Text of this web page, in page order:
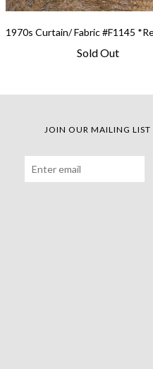
1970s Curtain/ Fabric #F1145
Sold Out
JOIN OUR MAILING LIST